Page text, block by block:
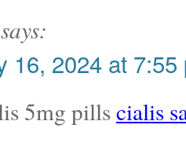
says:
16, 2024 at 7:55
5mg pills cialis